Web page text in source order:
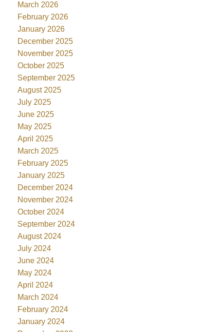
March 2026
February 2026
January 2026
December 2025
November 2025
October 2025
September 2025
August 2025
July 2025
June 2025
May 2025
April 2025
March 2025
February 2025
January 2025
December 2024
November 2024
October 2024
September 2024
August 2024
July 2024
June 2024
May 2024
April 2024
March 2024
February 2024
January 2024